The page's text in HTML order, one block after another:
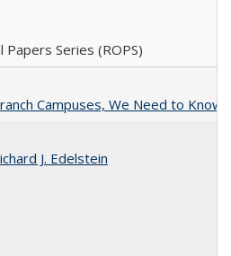
Papers Series (ROPS)
Campuses, We Need to Know
J. Edelstein